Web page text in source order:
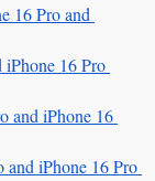
16 Pro and
iPhone 16 Pro
and iPhone 16
and iPhone 16 Pro